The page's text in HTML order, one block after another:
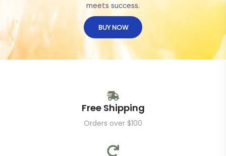
meets success.
BUY NOW
Free Shipping
Orders over $100